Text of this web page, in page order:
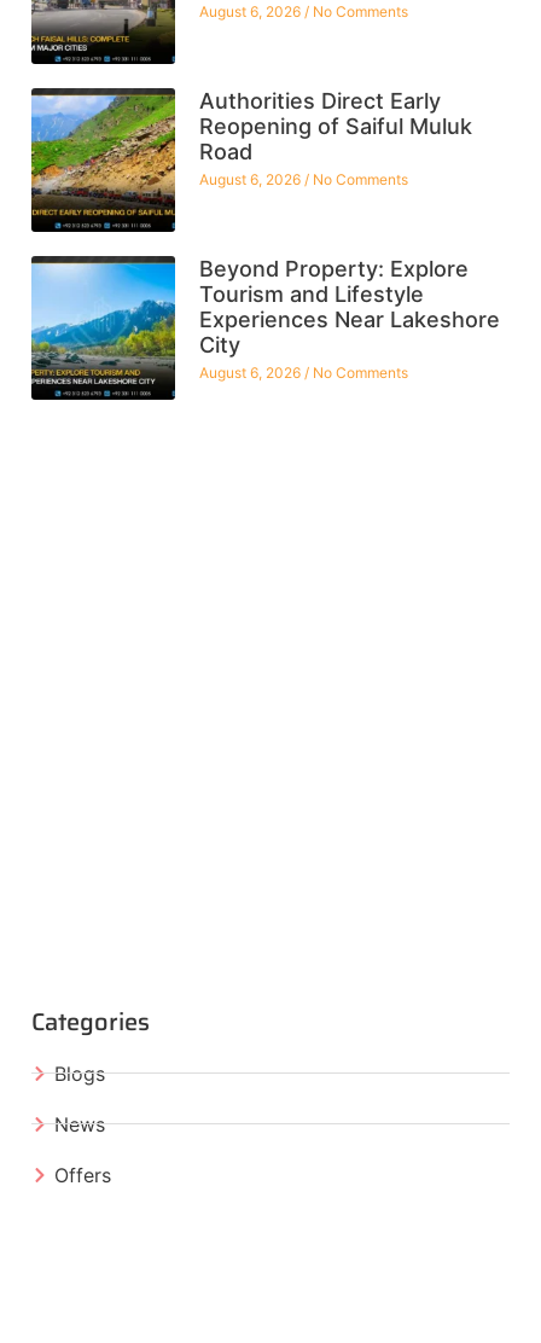
August 6, 2026 No Comments
Authorities Direct Early
Reopening of Saiful Muluk
Road
August 6, 2026 No Comments
Beyond Property: Explore
Tourism and Lifestyle
Experiences Near Lakeshore
City
August 6, 2026 No Comments
Categories
Blogs
News
Offers